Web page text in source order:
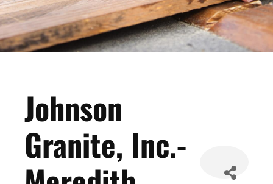
Johnson
Granite, Inc.-